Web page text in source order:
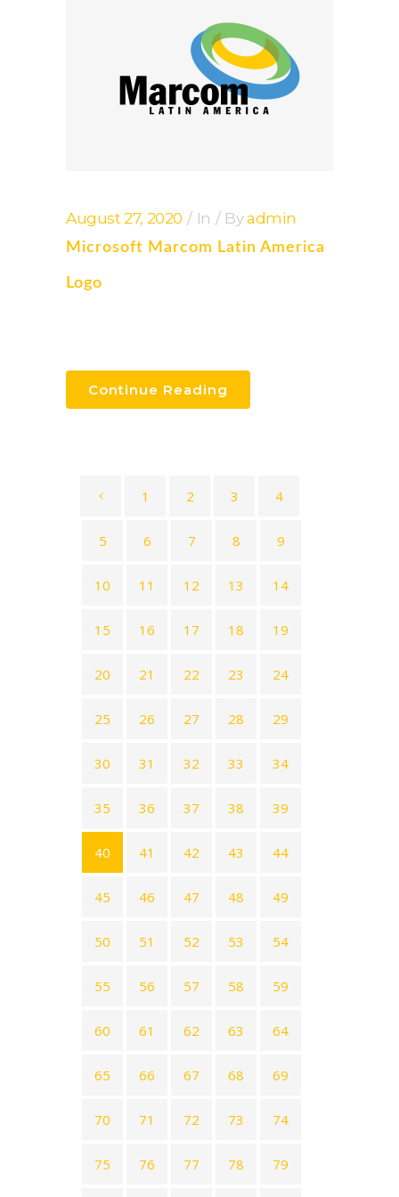
August 27, 2020 In Byadmin
Microsoft Marcom Latin America
Logo
Continue Reading
1 2 3 4
5 6 7 8 9
10 11 12 13 14
15 16 17 18 19
20 21 22 23 24
25 26 27 28 29
30 31 32 33 34
35 36 37 38 39
40 41 42 43 44
45 46 47 48 49
50 51 52 53 54
55 56 57 58 59
60 61 62 63 64
65 66 67 68 69
70 71 72 73 74
75 76 77 78 79